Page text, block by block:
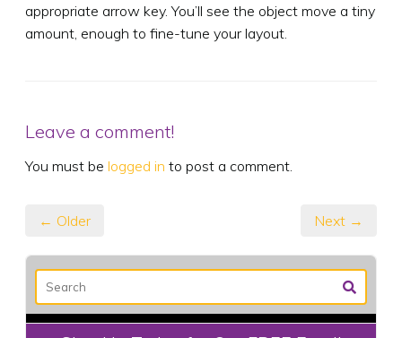
appropriate arrow key. You’ll see the object move a tiny
amount, enough to fine-tune your layout.
Leave a comment!
You must be logged in to post a comment.
← Older Next →